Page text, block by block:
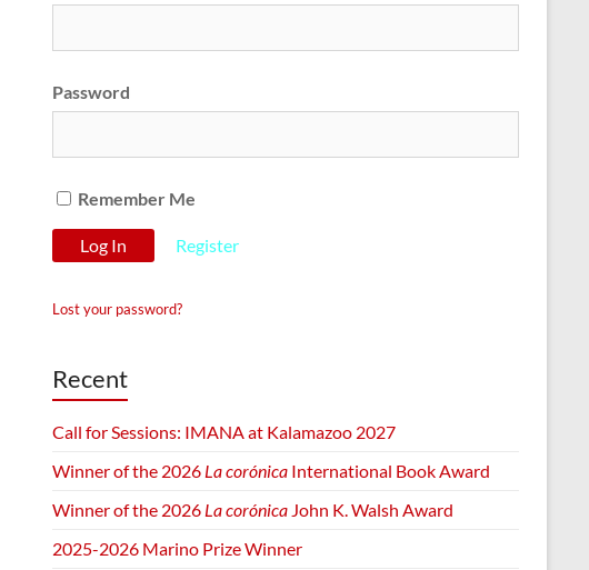
Password
Remember Me
Register
Lost your password?
Recent
Call for Sessions: IMANA at Kalamazoo 2027
Winner of the 2026 La corónica International Book Award
Winner of the 2026 La corónica John K. Walsh Award
2025-2026 Marino Prize Winner